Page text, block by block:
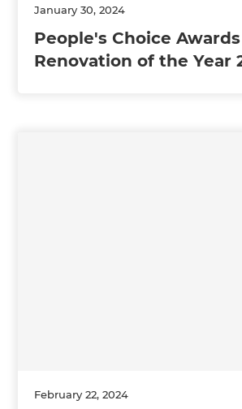
January 30, 2024
People's Choice
Renovation of the Year
February 22, 2024